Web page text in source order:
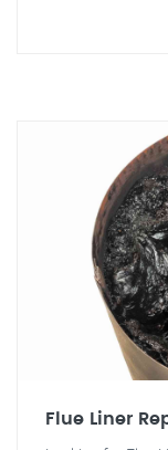
Flue Liner